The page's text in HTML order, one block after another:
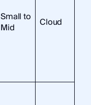
Small to
Mid Cloud